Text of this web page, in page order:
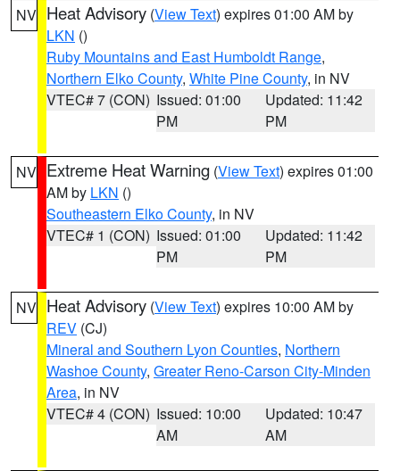
NV Heat Advisory (View Text) expires 01:00 AM by
LKN ()
Ruby Mountains and East Humboldt Range,
Northern Elko County, White Pine County, in NV
VTEC# 7 (CON) Issued: 01:00
PM
Updated: 11:42
PM
NV Extreme Heat Warning (View Text) expires 01:00
AM by LKN ()
Southeastern Elko County, in NV
VTEC# 1 (CON) Issued: 01:00
PM
Updated: 11:42
PM
NV Heat Advisory (View Text) expires 10:00 AM by
REV (CJ)
Mineral and Southern Lyon Counties, Northern
Washoe County, Greater Reno-Carson City-Minden
Area, in NV
VTEC# 4 (CON) Issued: 10:00
AM
Updated: 10:47
AM